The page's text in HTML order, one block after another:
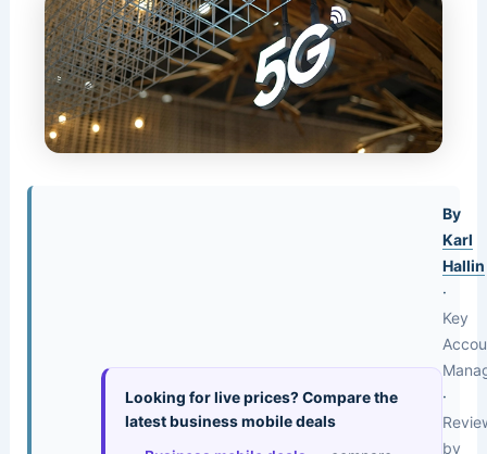
Looking for live prices? Compare the
latest business mobile deals
By
Karl
Hallin
·
Key
·
by